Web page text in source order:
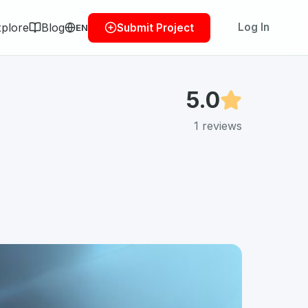
Blog EN Submit Project Log In
5.0
1 reviews